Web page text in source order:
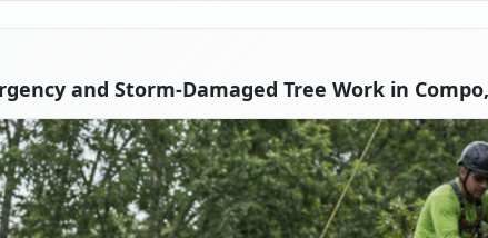
and Storm-Damaged Tree Work in Compo,